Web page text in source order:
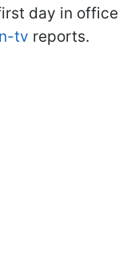
day in office
n-tv reports.